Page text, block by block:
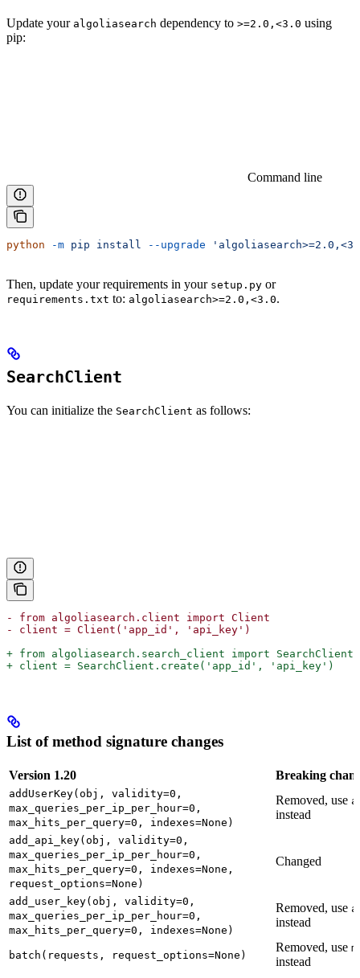
Update your algoliasearch dependency to >=2.0,<3.0 using
pip:
Command line
python -m pip install --upgrade
Then, update your requirements in your setup.py or
requirements.txt to: algoliasearch>=2.0,<3.0.
SearchClient
You can initialize the SearchClient as follows:
- from algoliasearch.client import Client
- client = Client('app_id', 'api_key')
+ from algoliasearch.search_client import SearchClient
+ client = SearchClient.create('app_id', 'api_key')
List of method signature changes
Version 1.20 Breaking
addUserKey(obj, validity=0,
max_queries_per_ip_per_hour=0,
max_hits_per_query=0, indexes=None)
Removed, use
instead
add_api_key(obj, validity=0,
max_queries_per_ip_per_hour=0,
max_hits_per_query=0, indexes=None,
request_options=None)
Changed
add_user_key(obj, validity=0,
max_queries_per_ip_per_hour=0,
max_hits_per_query=0, indexes=None)
Removed, use
instead
batch(requests, request_options=None)
Removed, use
instead